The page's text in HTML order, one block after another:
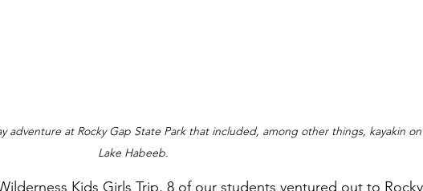
adventure at Rocky Gap State Park that included, among other things, kayakin on
Lake Habeeb.